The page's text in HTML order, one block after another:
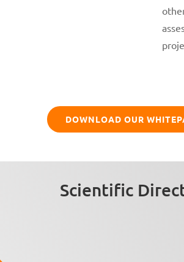
DOWNLOAD OUR
Scientific